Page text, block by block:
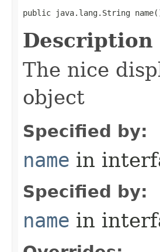
public java.lang.String
The nice
object
Specified by:
name in
Specified by:
name in